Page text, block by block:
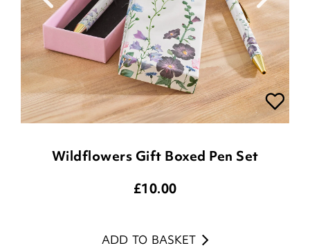
Wildflowers Gift Boxed Pen Set
£10.00
ADD TO BASKET